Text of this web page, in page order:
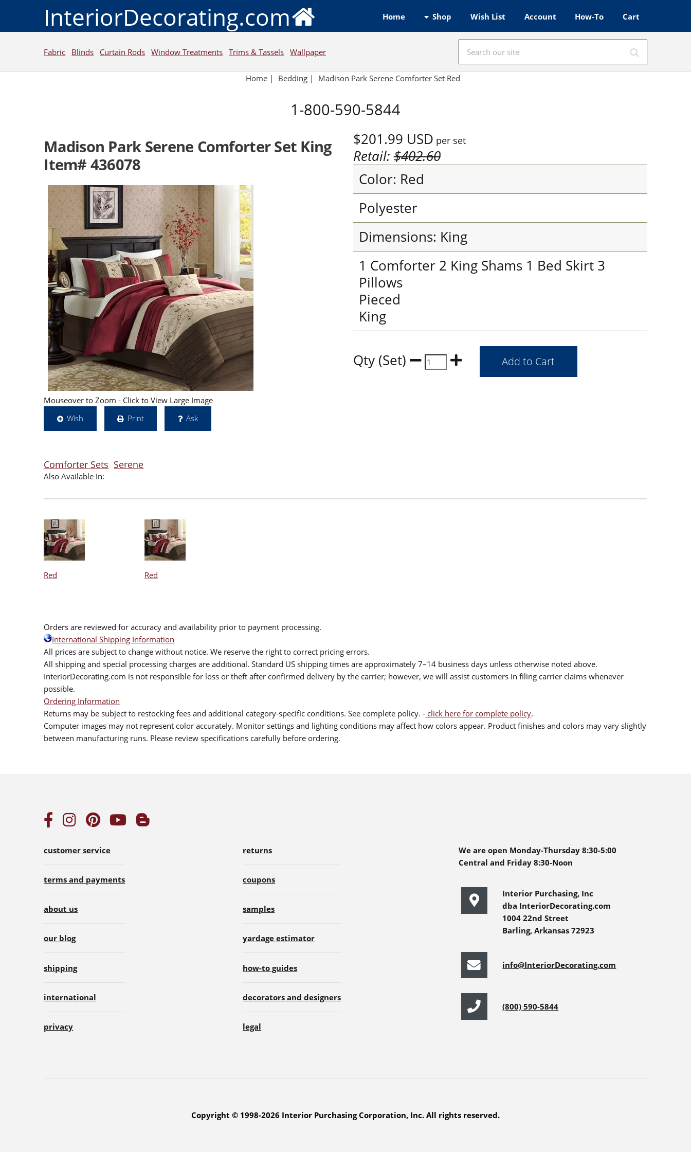
InteriorDecorating.com Home Shop Wish List Account How-To Cart
Fabric Blinds Curtain Rods Window Treatments Trims & Tassels Wallpaper
Home | Bedding | Madison Park Serene Comforter Set Red
1-800-590-5844
Madison Park Serene Comforter Set King
Item# 436078
Mouseover to Zoom - Click to View Large Image
Wish
Print Ask
$201.99 USD per set
Retail:$402.60
Color: Red
Polyester
Dimensions: King
1 Comforter 2 King Shams 1 Bed Skirt 3
Pillows
Pieced
King
Qty (Set)
Comforter Sets Serene
Also Available In:
Red Red
Orders are reviewed for accuracy and availability prior to payment processing.
International Shipping Information
All prices are subject to change without notice. We reserve the right to correct pricing errors.
All shipping and special processing charges are additional. Standard US shipping times are approximately 7–14 business days unless otherwise noted above.
InteriorDecorating.com is not responsible for loss or theft after confirmed delivery by the carrier; however, we will assist customers in filing carrier claims whenever
possible.
Ordering Information
Returns may be subject to restocking fees and additional category-specific conditions. See complete policy. - click here for complete policy.
Computer images may not represent color accurately. Monitor settings and lighting conditions may affect how colors appear. Product finishes and colors may vary slightly
between manufacturing runs. Please review specifications carefully before ordering.
customer service
terms and payments
about us
our blog
shipping
international
privacy
returns
coupons
samples
yardage estimator
how-to guides
decorators and designers
legal
We are open Monday-Thursday 8:30-5:00
Central and Friday 8:30-Noon
Interior Purchasing, Inc
dba InteriorDecorating.com
1004 22nd Street
Barling, Arkansas 72923
info@InteriorDecorating.com
(800) 590-5844
Copyright © 1998-2026 Interior Purchasing Corporation, Inc. All rights reserved.